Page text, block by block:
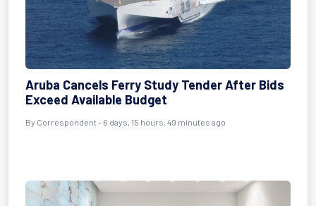
Aruba Cancels Ferry Study Tender After Bids
Exceed Available Budget
By Correspondent - 6 days, 15 hours, 49 minutes ago